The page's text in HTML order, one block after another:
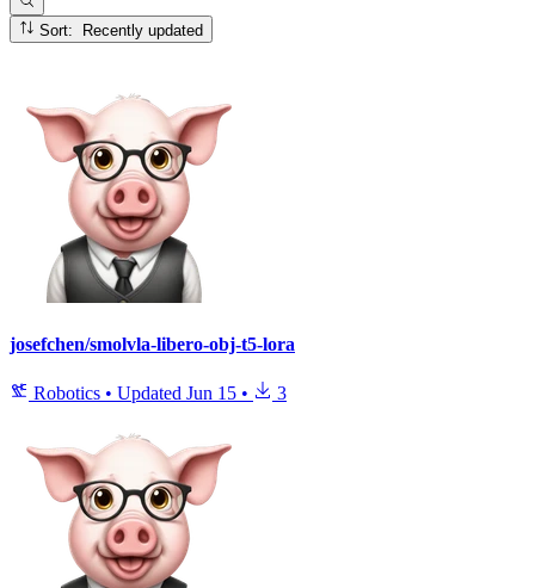
Sort: Recently updated
josefchen/smolvla-libero-obj-t5-lora
Robotics • Updated Jun 15 • 3